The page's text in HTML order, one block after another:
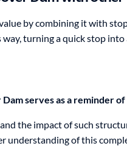
by combining it with
turning a quick stop
serves as a reminder
the impact of such
understanding of this